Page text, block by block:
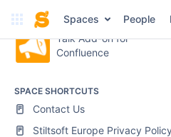
Spaces People
Talk Add-on for
Confluence
SPACE SHORTCUTS
Contact Us
Stiltsoft Europe Privacy Policy